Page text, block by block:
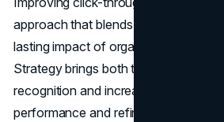
approach that blends short-term
lasting impact of organic search. The
Strategy brings both together in a
recognition and increases user
performance and refining both